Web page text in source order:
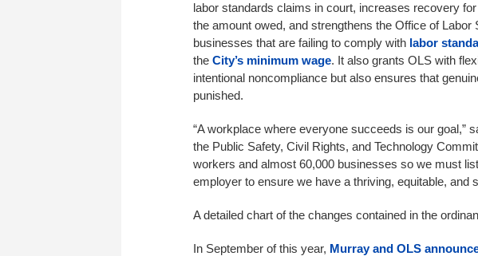
labor standards claims in court, increases recovery
the amount owed, and strengthens the Office of Labor
businesses that are failing to comply with labor
the City’s minimum wage. It also grants OLS with
intentional noncompliance but also ensures that
punished.
“A workplace where everyone succeeds is our goal,”
the Public Safety, Civil Rights, and Technology
workers and almost 60,000 businesses so we must
employer to ensure we have a thriving, equitable, and
A detailed chart of the changes contained in the
In September of this year, Murray and OLS